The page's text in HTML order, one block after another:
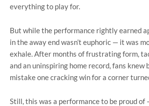
everything to play for.
But while the performance rightly earned
in the away end wasn’t euphoric — it was
exhale. After months of frustrating form,
and an uninspiring home record, fans
mistake one cracking win for a corner
Still, this was a performance to be proud of